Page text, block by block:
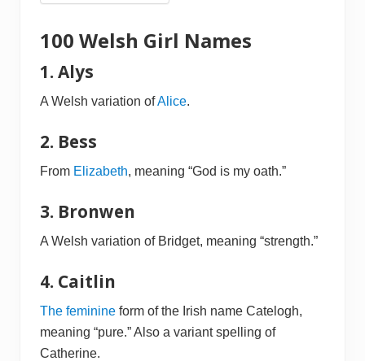
100 Welsh Girl Names
1. Alys
A Welsh variation ofAlice.
2. Bess
From Elizabeth, meaning “God is my oath.”
3. Bronwen
A Welsh variation of Bridget, meaning “strength.”
4. Caitlin
The feminine form of the Irish name Catelogh,
meaning “pure.” Also a variant spelling of
Catherine.